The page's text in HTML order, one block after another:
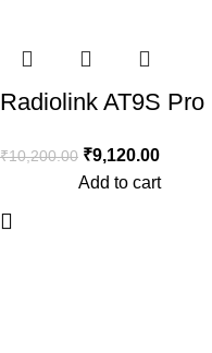
Radiolink AT9S Pro
Drone Remote with
₹10,200.00 ₹9,120.00
Add to cart